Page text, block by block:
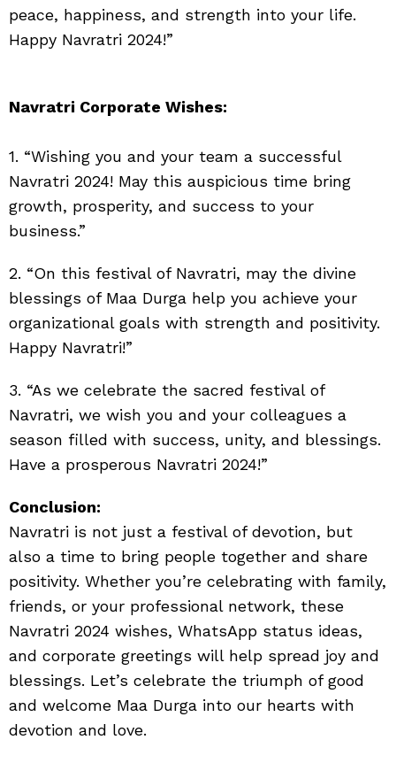
peace, happiness, and strength into your life.
Happy Navratri 2024!”
Navratri Corporate Wishes:
1. “Wishing you and your team a successful
Navratri 2024! May this auspicious time bring
growth, prosperity, and success to your
business.”
2. “On this festival of Navratri, may the divine
blessings of Maa Durga help you achieve your
organizational goals with strength and positivity.
Happy Navratri!”
3. “As we celebrate the sacred festival of
Navratri, we wish you and your colleagues a
season filled with success, unity, and blessings.
Have a prosperous Navratri 2024!”
Conclusion:
Navratri is not just a festival of devotion, but
also a time to bring people together and share
positivity. Whether you’re celebrating with family,
friends, or your professional network, these
Navratri 2024 wishes, WhatsApp status ideas,
and corporate greetings will help spread joy and
blessings. Let’s celebrate the triumph of good
and welcome Maa Durga into our hearts with
devotion and love.